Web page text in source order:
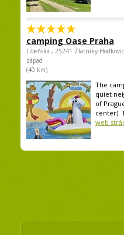
camping Oase Praha
Libeňská , 25241 Zlatníky-
západ
(40 km)
The
quiet
of
center).
web